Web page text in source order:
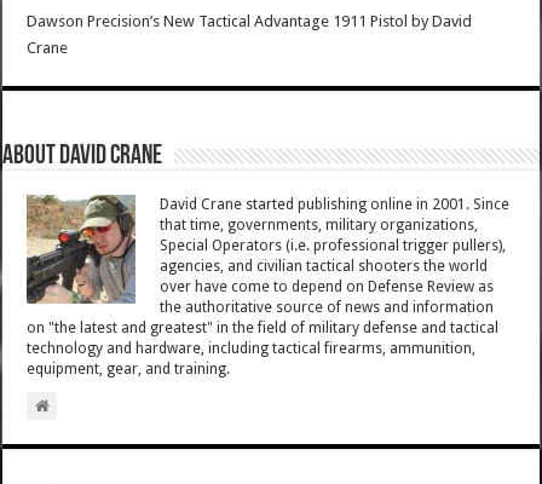
Dawson Precision’s New Tactical Advantage 1911 Pistol byDavid
Crane
About David Crane
David Crane started publishing online in 2001. Since
that time, governments, military organizations,
Special Operators (i.e. professional trigger pullers),
agencies, and civilian tactical shooters the world
over have come to depend on Defense Review as
the authoritative source of news and information
on "the latest and greatest" in the field of military defense and tactical
technology and hardware, including tactical firearms, ammunition,
equipment, gear, and training.